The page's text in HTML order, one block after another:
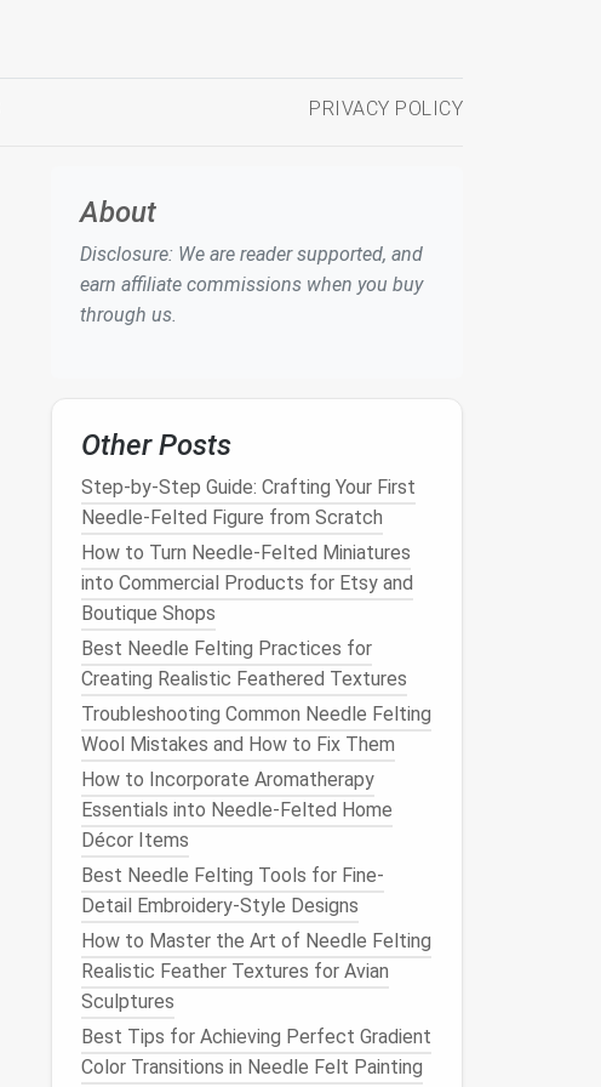
PRIVACY POLICY
About
Disclosure: We are reader supported, and
earn affiliate commissions when you buy
through us.
Other Posts
Step-by-Step Guide: Crafting Your First
Needle-Felted Figure from Scratch
How to Turn Needle-Felted Miniatures
into Commercial Products for Etsy and
Boutique Shops
Best Needle Felting Practices for
Creating Realistic Feathered Textures
Troubleshooting Common Needle Felting
Wool Mistakes and How to Fix Them
How to Incorporate Aromatherapy
Essentials into Needle‑Felted Home
Décor Items
Best Needle Felting Tools for Fine-
Detail Embroidery-Style Designs
How to Master the Art of Needle Felting
Realistic Feather Textures for Avian
Sculptures
Best Tips for Achieving Perfect Gradient
Color Transitions in Needle Felt Painting